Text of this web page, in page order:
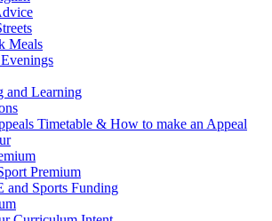
Meals
and Learning
Timetable & How to make an Appeal
Premium
and Sports Funding